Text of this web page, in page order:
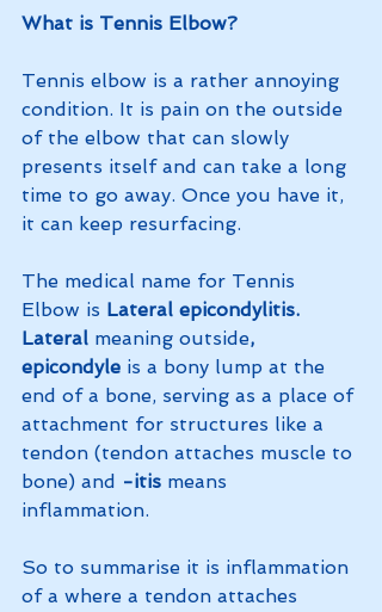
What is Tennis Elbow?
Tennis elbow is a rather annoying
condition. It is pain on the outside
of the elbow that can slowly
presents itself and can take a long
time to go away. Once you have it,
it can keep resurfacing.
The medical name for Tennis
Elbow is Lateral epicondylitis.
Lateral meaning outside,
epicondyle is a bony lump at the
end of a bone, serving as a place of
attachment for structures like a
tendon (tendon attaches muscle to
bone) and -itis means
inflammation.
So to summarise it is inflammation
of a where a tendon attaches